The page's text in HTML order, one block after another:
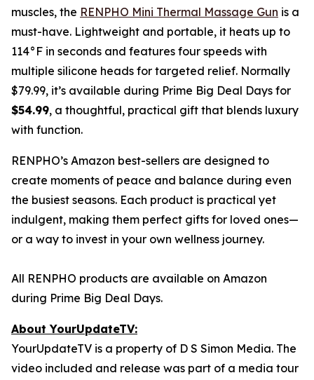
muscles, the RENPHO Mini Thermal Massage Gun is a
must-have. Lightweight and portable, it heats up to
114°F in seconds and features four speeds with
multiple silicone heads for targeted relief. Normally
$79.99, it’s available during Prime Big Deal Days for
$54.99, a thoughtful, practical gift that blends luxury
with function.
RENPHO’s Amazon best-sellers are designed to
create moments of peace and balance during even
the busiest seasons. Each product is practical yet
indulgent, making them perfect gifts for loved ones—
or a way to invest in your own wellness journey.
All RENPHO products are available on Amazon
during Prime Big Deal Days.
About YourUpdateTV:
YourUpdateTV is a property of D S Simon Media. The
video included and release was part of a media tour